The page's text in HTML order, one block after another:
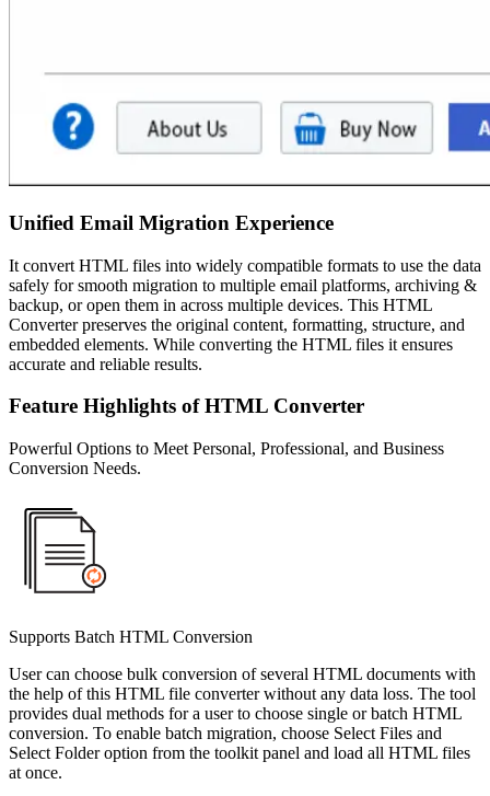
Unified Email Migration Experience
It convert HTML files into widely compatible formats to use the data
safely for smooth migration to multiple email platforms, archiving &
backup, or open them in across multiple devices. This HTML
Converter preserves the original content, formatting, structure, and
embedded elements. While converting the HTML files it ensures
accurate and reliable results.
Feature Highlights of HTML Converter
Powerful Options to Meet Personal, Professional, and Business
Conversion Needs.
Supports Batch HTML Conversion
User can choose bulk conversion of several HTML documents with
the help of this HTML file converter without any data loss. The tool
provides dual methods for a user to choose single or batch HTML
conversion. To enable batch migration, choose Select Files and
Select Folder option from the toolkit panel and load all HTML files
at once.